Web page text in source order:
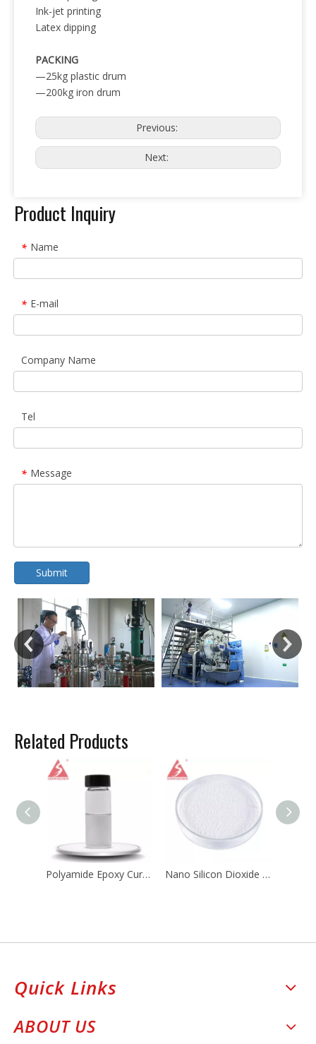
Ink-jet printing
Latex dipping
PACKING
—25kg plastic drum
—200kg iron drum
Previous:
Next:
Product Inquiry
* Name
* E-mail
Company Name
Tel
* Message
Submit
Related Products
Polyamide Epoxy Curing Agents for Cathodic Electrocoating Nano Silicon Dioxide Sio2 CAS 7631-86-9 for Silicone Rubber
Quick Links
ABOUT US